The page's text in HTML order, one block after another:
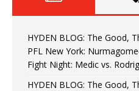
HYDEN BLOG: The Good,
PFL New York:
Fight Night: Medic vs.
HYDEN BLOG: The Good,